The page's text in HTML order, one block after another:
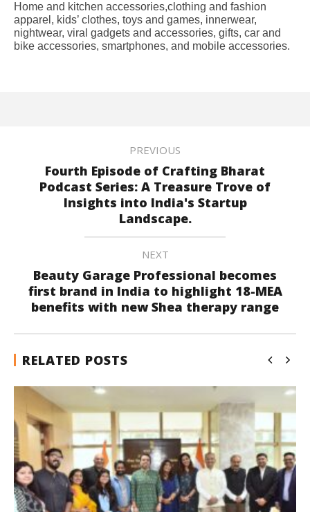
Home and kitchen accessories,clothing and fashion
apparel, kids’ clothes, toys and games, innerwear,
nightwear, viral gadgets and accessories, gifts, car and
bike accessories, smartphones, and mobile accessories.
PREVIOUS
Fourth Episode of Crafting Bharat
Podcast Series: A Treasure Trove of
Insights into India's Startup
Landscape.
NEXT
Beauty Garage Professional becomes
first brand in India to highlight 18-MEA
benefits with new Shea therapy range
RELATED POSTS